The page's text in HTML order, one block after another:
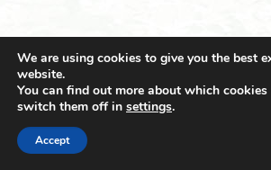
© 2021 Towingline. All Rights Reserved. |
We are using cookies to give you the best
website.
You can find out more about which
switch them off in settings.
Accept